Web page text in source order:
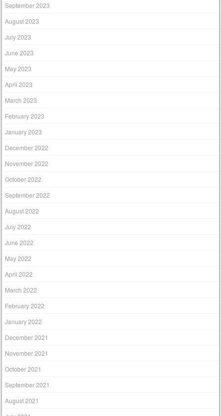
September 2023
August 2023
July 2023
June 2023
May 2023
April 2023
March 2023
February 2023
January 2023
December 2022
November 2022
October 2022
September 2022
August 2022
July 2022
June 2022
May 2022
April 2022
March 2022
February 2022
January 2022
December 2021
November 2021
October 2021
September 2021
August 2021